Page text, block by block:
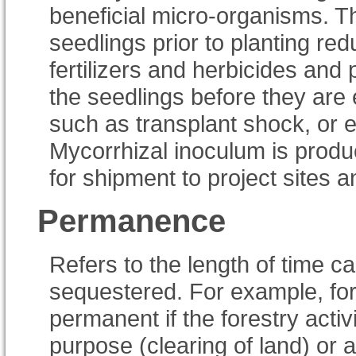
beneficial micro-organisms.
seedlings prior to planting
fertilizers and herbicides and
the seedlings before they
such as transplant shock, or
Mycorrhizal inoculum is
for shipment to project sites
Permanence
Refers to the length of time
sequestered. For example,
permanent if the forestry
purpose (clearing of land) or